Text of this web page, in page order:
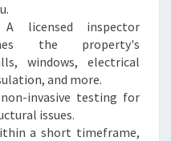
licensed inspector
the property's
windows, electrical
and more.
non-invasive testing for
issues.
a short timeframe,